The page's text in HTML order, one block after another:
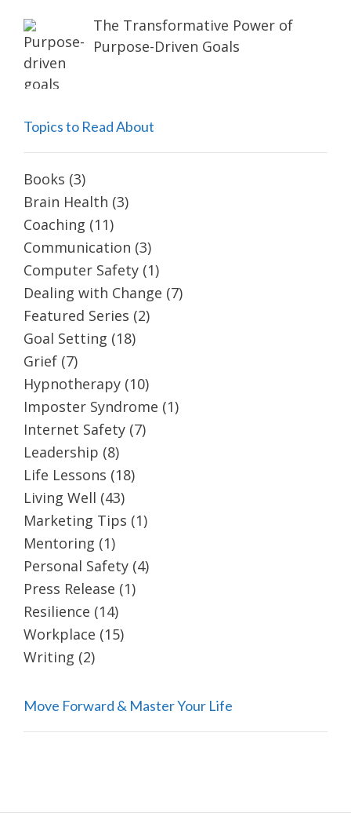
The Transformative Power of
Purpose-Driven Goals
Topics to Read About
Books (3)
Brain Health (3)
Coaching (11)
Communication (3)
Computer Safety (1)
Dealing with Change (7)
Featured Series (2)
Goal Setting (18)
Grief (7)
Hypnotherapy (10)
Imposter Syndrome (1)
Internet Safety (7)
Leadership (8)
Life Lessons (18)
Living Well (43)
Marketing Tips (1)
Mentoring (1)
Personal Safety (4)
Press Release (1)
Resilience (14)
Workplace (15)
Writing (2)
Move Forward & Master Your Life